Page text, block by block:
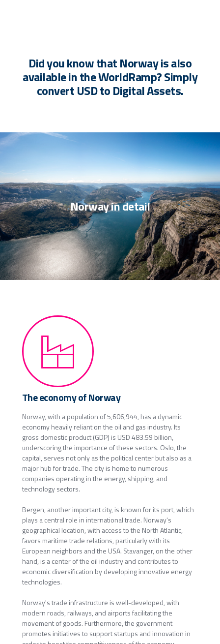
Did you know that Norway is also
available in the WorldRamp? Simply
convert USD to Digital Assets.
Norway in detail
The economy of Norway
Norway, with a population of 5,606,944, has a dynamic
economy heavily reliant on the oil and gas industry. Its
gross domestic product (GDP) is USD 483.59 billion,
underscoring the importance of these sectors. Oslo, the
capital, serves not only as the political center but also as a
major hub for trade. The city is home to numerous
companies operating in the energy, shipping, and
technology sectors.
Bergen, another important city, is known for its port, which
plays a central role in international trade. Norway's
geographical location, with access to the North Atlantic,
favors maritime trade relations, particularly with its
European neighbors and the USA. Stavanger, on the other
hand, is a center of the oil industry and contributes to
economic diversification by developing innovative energy
technologies.
Norway's trade infrastructure is well-developed, with
modern roads, railways, and airports facilitating the
movement of goods. Furthermore, the government
promotes initiatives to support startups and innovation in